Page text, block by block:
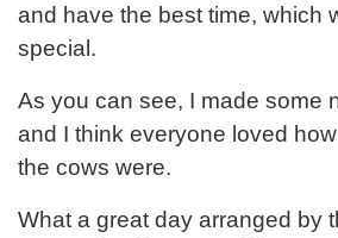
and have the best time, which
special.
As you can see, I made some
and I think everyone loved
the cows were.
What a great day arranged by